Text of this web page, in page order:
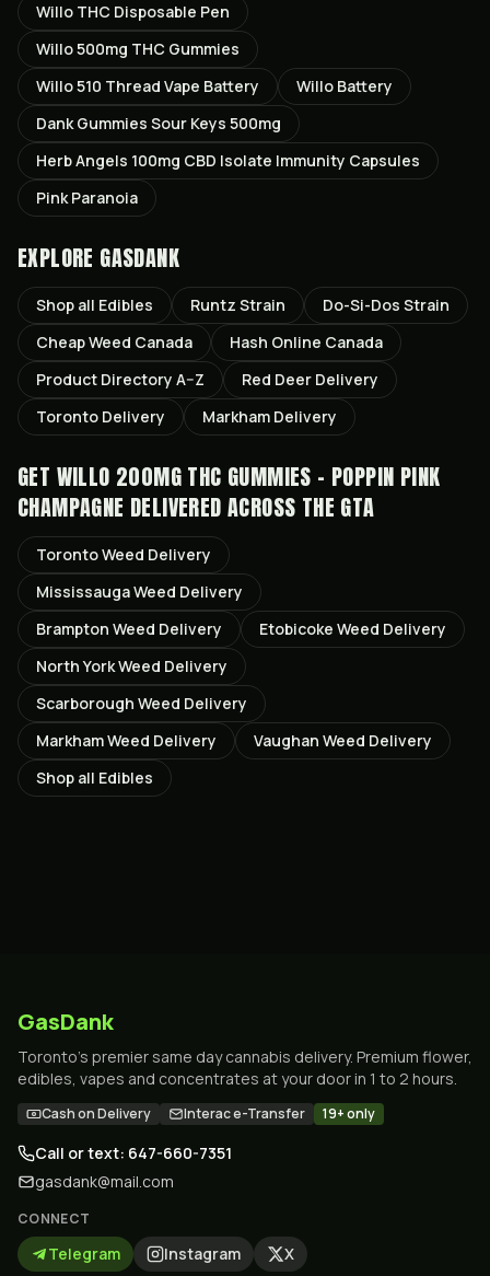
Willo THC Disposable Pen
Willo 500mg THC Gummies
Willo 510 Thread Vape Battery
Willo Battery
Dank Gummies Sour Keys 500mg
Herb Angels 100mg CBD Isolate Immunity Capsules
Pink Paranoia
EXPLORE GASDANK
Shop all Edibles Runtz Strain Do-Si-Dos Strain
Cheap Weed Canada
Hash Online Canada
Product Directory A–Z
Red Deer Delivery
Toronto Delivery Markham Delivery
GET WILLO 200MG THC GUMMIES - POPPIN PINK
CHAMPAGNE DELIVERED ACROSS THE GTA
TorontoWeed Delivery
MississaugaWeed Delivery
Brampton Weed Delivery Etobicoke Weed Delivery
North YorkWeed Delivery
Scarborough Weed Delivery
MarkhamWeed Delivery Vaughan Weed Delivery
Shop all Edibles
GasDank
Toronto's premier same day cannabis delivery. Premium flower,
edibles, vapes and concentrates at your door in 1 to 2 hours.
Cash on Delivery Interac e-Transfer 19+ only
Call or text: 647-660-7351
gasdank@mail.com
CONNECT
Telegram Instagram X